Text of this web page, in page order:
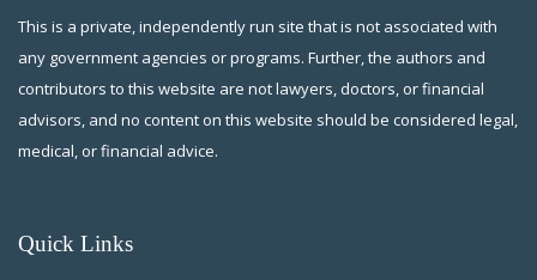
This is a private, independently run site that is not associated with
any government agencies or programs. Further, the authors and
contributors to this website are not lawyers, doctors, or financial
advisors, and no content on this website should be considered legal,
medical, or financial advice.
Quick Links